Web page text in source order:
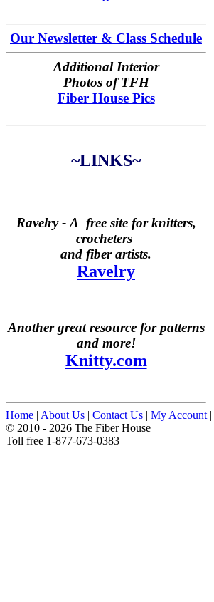
Our Newsletter & Class Schedule
Additional Interior
Photos of TFH
Fiber House Pics
~LINKS~
Ravelry - A free site for knitters,
crocheters
and fiber artists.
Ravelry
Another great resource for patterns
and more!
Knitty.com
Home | About Us | Contact Us | My Account |
© 2010 - 2026 The Fiber House
Toll free 1-877-673-0383